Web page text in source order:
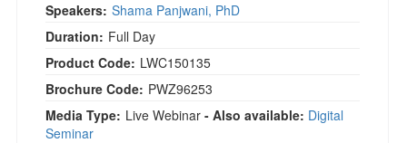
Speakers: Shama Panjwani, PhD
Duration: Full Day
Product Code: LWC150135
Brochure Code: PWZ96253
Media Type: Live Webinar - Also available: Digital
Seminar